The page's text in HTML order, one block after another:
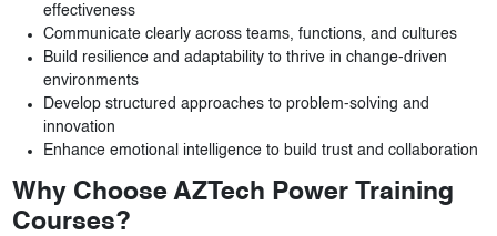
effectiveness
Communicate clearly across teams, functions, and cultures
Build resilience and adaptability to thrive in change-driven
environments
Develop structured approaches to problem-solving and
innovation
Enhance emotional intelligence to build trust and collaboration
Why Choose AZTech Power Training
Courses?